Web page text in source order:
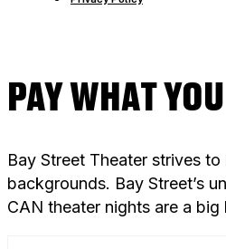
PAY WHAT
Bay Street Theater strives
backgrounds. Bay Street’s
CAN theater nights are a